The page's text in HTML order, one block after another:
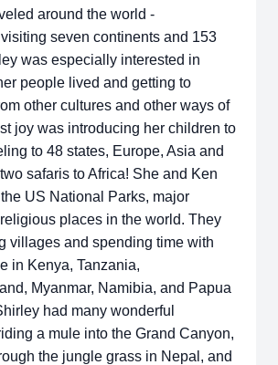
around the world -
seven continents and 153
was especially interested in
people lived and getting to
other cultures and other ways of
joy was introducing her children to
to 48 states, Europe, Asia and
safaris to Africa! She and Ken
US National
Parks, major
places in the world. They
villages and spending time with
in Kenya, Tanzania,
Myanmar, Namibia, and Papua
had many wonderful
a mule into the Grand Canyon,
the jungle grass in Nepal, and